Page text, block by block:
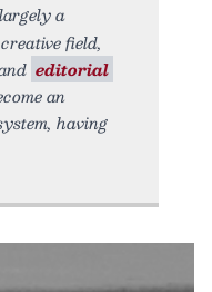
a
field,
editorial
an
having